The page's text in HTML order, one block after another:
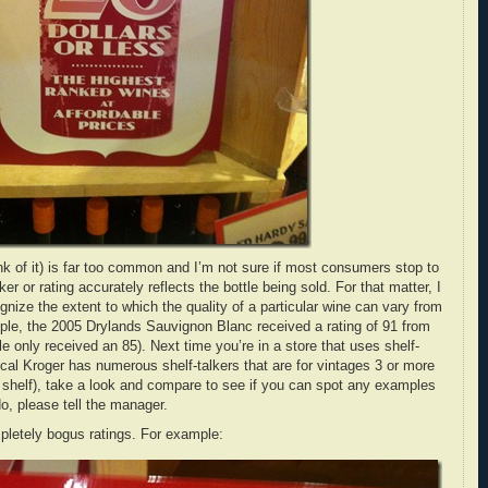
of it) is far too common and I’m not sure if most consumers stop to
or rating accurately reflects the bottle being sold. For that matter, I
the extent to which the quality of a particular wine can vary from
the 2005 Drylands Sauvignon Blanc received a rating of 91 from
only received an 85). Next time you’re in a store that uses shelf-
Kroger has numerous shelf-talkers that are for vintages 3 or more
take a look and compare to see if you can spot any examples
please tell the manager.
bogus ratings. For example: